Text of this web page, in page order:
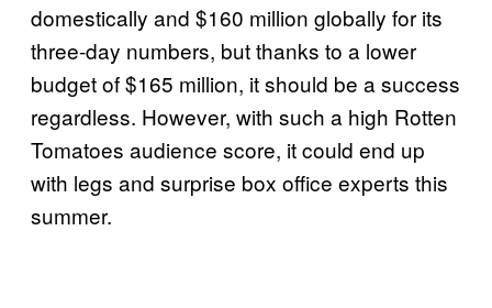
domestically and $160 million globally for its
three-day numbers, but thanks to a lower
budget of $165 million, it should be a success
regardless. However, with such a high Rotten
Tomatoes audience score, it could end up
with legs and surprise box office experts this
summer.